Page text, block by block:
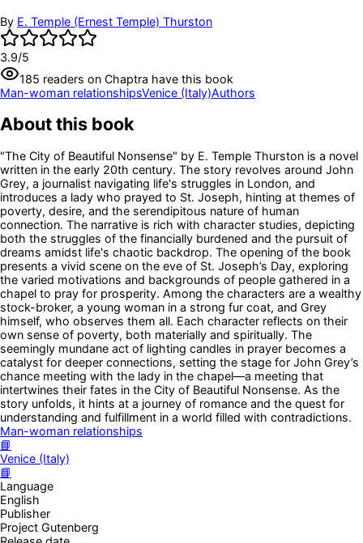
By E. Temple (Ernest Temple) Thurston
3.9/5
185 readers on Chaptra have this book
Man-woman relationshipsVenice (Italy)Authors
About this book
"The City of Beautiful Nonsense" by E. Temple Thurston is a novel
written in the early 20th century. The story revolves around John
Grey, a journalist navigating life's struggles in London, and
introduces a lady who prayed to St. Joseph, hinting at themes of
poverty, desire, and the serendipitous nature of human
connection. The narrative is rich with character studies, depicting
both the struggles of the financially burdened and the pursuit of
dreams amidst life's chaotic backdrop. The opening of the book
presents a vivid scene on the eve of St. Joseph’s Day, exploring
the varied motivations and backgrounds of people gathered in a
chapel to pray for prosperity. Among the characters are a wealthy
stock-broker, a young woman in a strong fur coat, and Grey
himself, who observes them all. Each character reflects on their
own sense of poverty, both materially and spiritually. The
seemingly mundane act of lighting candles in prayer becomes a
catalyst for deeper connections, setting the stage for John Grey’s
chance meeting with the lady in the chapel—a meeting that
intertwines their fates in the City of Beautiful Nonsense. As the
story unfolds, it hints at a journey of romance and the quest for
understanding and fulfillment in a world filled with contradictions.
Man-woman relationships
📘
Venice (Italy)
📘
Language
English
Publisher
Project Gutenberg